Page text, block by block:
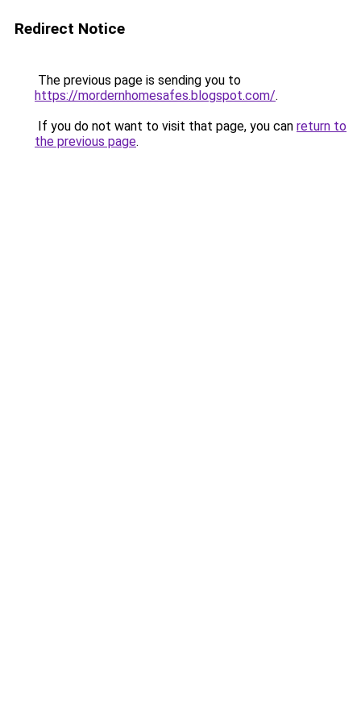
Redirect Notice
The previous page is sending you to
https://mordernhomesafes.blogspot.com/.
If you do not want to visit that page, you can return to
the previous page.